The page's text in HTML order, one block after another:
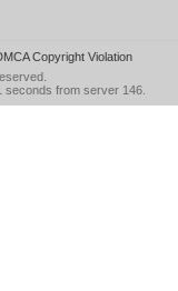
Copyright Violation
seconds from server 146.